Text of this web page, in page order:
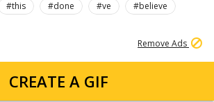
#this #done #ve
#believe
Remove Ads
CREATE A GIF